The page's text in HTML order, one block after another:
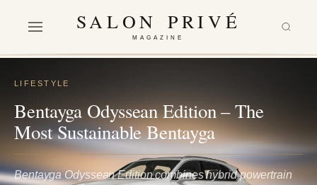
SALON PRIVÉ
MAGAZINE
LIFESTYLE
Bentayga Odyssean Edition – The
Most Sustainable Bentayga
Bentayga Odyssean Edition combines hybrid powertrain